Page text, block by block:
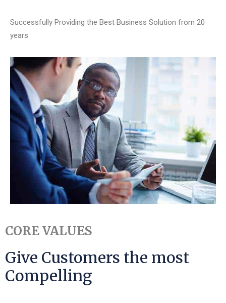
Successfully Providing the Best Business Solution from 20
years
CORE VALUES
Give Customers the most
Compelling